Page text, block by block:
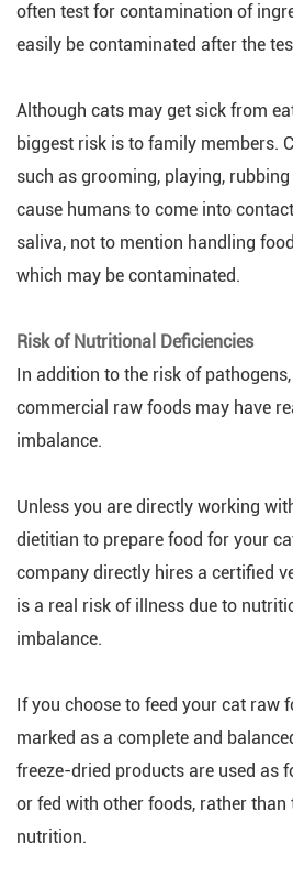
often test for contamination of
easily be contaminated after the
Although cats may get sick from
biggest risk is to family members.
such as grooming, playing,
cause humans to come into
saliva, not to mention handling
which may be contaminated.
Risk of Nutritional Deficiencies
In addition to the risk of
commercial raw foods may have
imbalance.
Unless you are directly working
dietitian to prepare food for your
company directly hires a certified
is a real risk of illness due to
imbalance.
If you choose to feed your cat raw
marked as a complete and
freeze-dried products are used as
or fed with other foods, rather than
nutrition.